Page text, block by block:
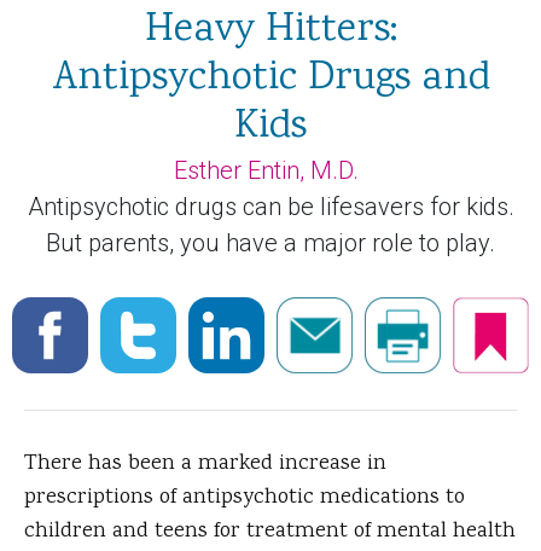
Heavy Hitters:
Antipsychotic Drugs and
Kids
Esther Entin, M.D.
Antipsychotic drugs can be lifesavers for kids.
But parents, you have a major role to play.
There has been a marked increase in
prescriptions of antipsychotic medications to
children and teens for treatment of mental health